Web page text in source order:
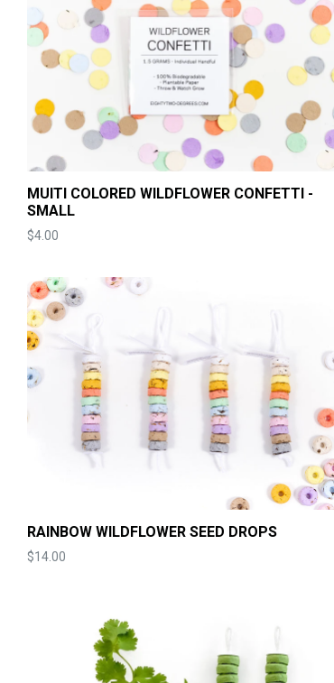
MUITI COLORED WILDFLOWER CONFETTI -
SMALL
Price
$4.00
RAINBOW WILDFLOWER SEED DROPS
Price
$14.00